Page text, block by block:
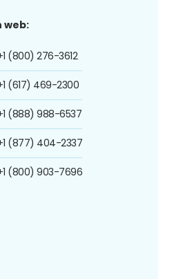
web:
(800) 276-3612
(617) 469-2300
(888) 988-6537
(877) 404-2337
(800) 903-7696